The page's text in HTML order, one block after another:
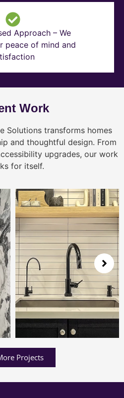
Approach – We
peace of mind and
Work
Solutions transforms homes
and thoughtful design. From
upgrades, our work
for itself.
Projects